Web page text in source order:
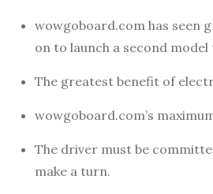
wowgoboard.com has seen
on to launch a second
The greatest benefit of
wowgoboard.com’s
The driver must be
make a turn.